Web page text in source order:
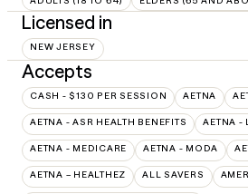
Licensed in
NEW JERSEY
Accepts
CASH - $130 PER SESSION AETNA
AETNA - ASR HEALTH BENEFITS AETNA -
AETNA - MEDICARE AETNA - MODA
AETNA – HEALTHEZ ALL SAVERS